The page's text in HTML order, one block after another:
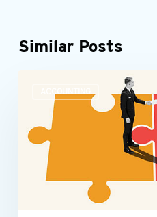
Similar Posts
more
number